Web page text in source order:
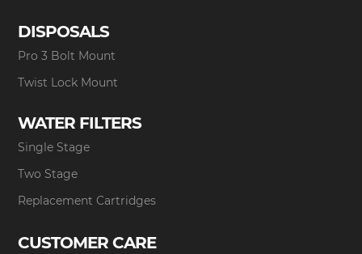
DISPOSALS
Pro 3 Bolt Mount
Twist Lock Mount
WATER FILTERS
Single Stage
Two Stage
Replacement Cartridges
CUSTOMER CARE